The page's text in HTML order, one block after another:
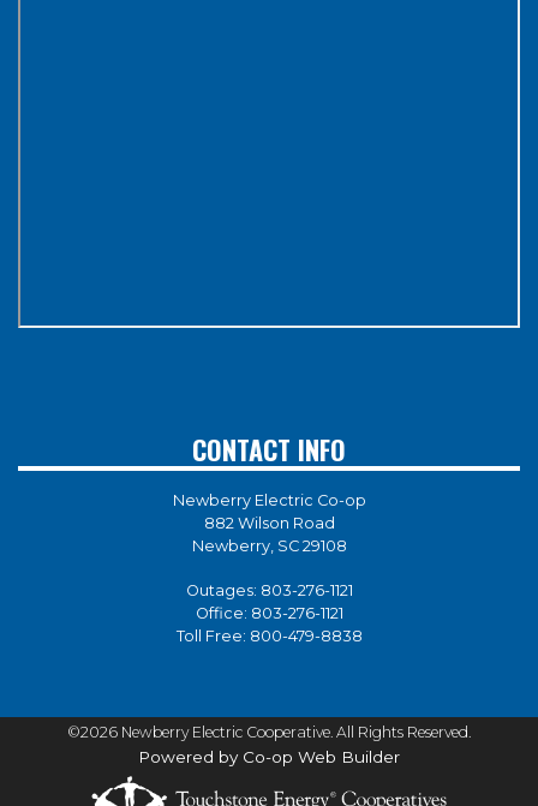
CONTACT INFO
Newberry Electric Co-op
882 Wilson Road
Newberry, SC 29108
Outages: 803-276-1121
Office: 803-276-1121
Toll Free: 800-479-8838
©2026 Newberry Electric Cooperative. All Rights Reserved.
Powered by Co-op Web Builder